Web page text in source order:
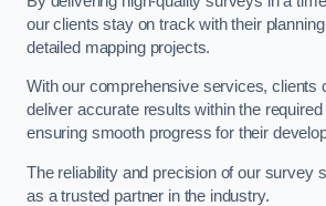
our clients stay on track with their
detailed mapping projects.
With our comprehensive services, clients
deliver accurate results within the
ensuring smooth progress for their
The reliability and precision of our survey
as a trusted partner in the industry.